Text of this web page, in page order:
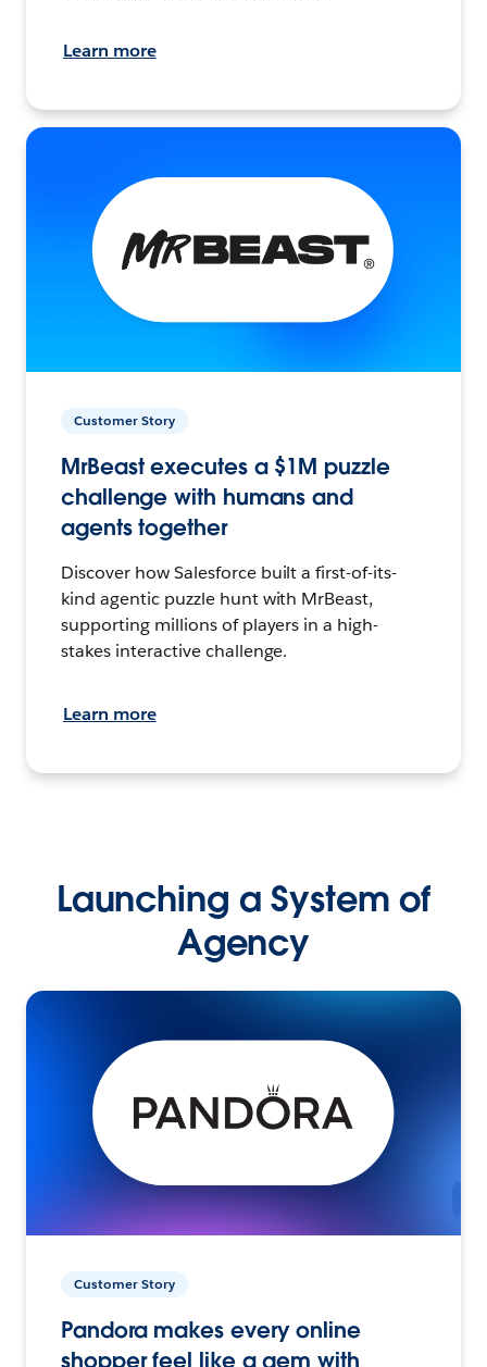
Learn more
Customer Story
MrBeast executes a $1M puzzle
challenge with humans and
agents together
Discover how Salesforce built a first-of-its-
kind agentic puzzle hunt with MrBeast,
supporting millions of players in a high-
stakes interactive challenge.
Learn more
Launching a System of
Agency
Customer Story
Pandora makes every online
shopper feel like a gem with